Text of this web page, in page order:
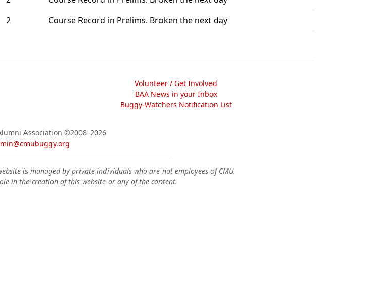
2 Course Record in Prelims. Broken the next day
Volunteer / Get Involved
BAA News in your Inbox
Buggy-Watchers Notification List
Association ©2008–2026
is managed by private individuals who are not employees of CMU.
in the creation of this website or any of the content.